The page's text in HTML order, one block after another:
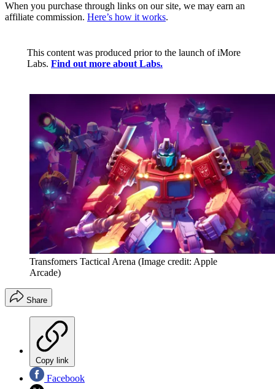
When you purchase through links on our site, we may earn an
affiliate commission. Here’s how it works.
This content was produced prior to the launch of iMore
Labs. Find out more about Labs.
Transfomers Tactical Arena (Image credit: Apple
Arcade)
Share
Copy link
Facebook